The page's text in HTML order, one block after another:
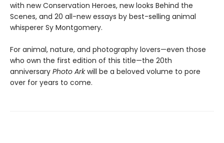
with new Conservation Heroes, new looks Behind the
Scenes, and 20 all-new essays by best-selling animal
whisperer Sy Montgomery.
For animal, nature, and photography lovers—even those
who own the first edition of this title—the 20th
anniversary Photo Arkwill be a beloved volume to pore
over for years to come.